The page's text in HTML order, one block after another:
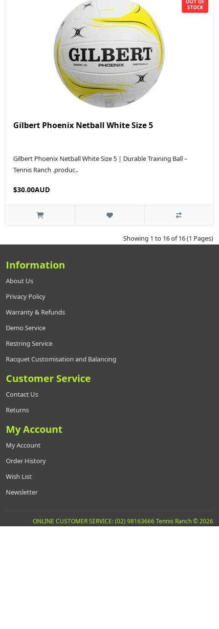
STOCK
Gilbert Phoenix Netball White Size 5
Gilbert Phoenix Netball White Size 5 | Durable Training Ball –
Tennis Ranch .produc..
$30.00AUD
Showing 1 to 16 of 16 (1 Pages)
Information
About Us
Privacy Policy
Warranty & Refunds
Demo Service
Restring Service
Racquet Customisation and Balancing
Customer Service
Contact Us
Returns
My Account
My Account
Order History
Wish List
Newsletter
ONLINE CUSTOMER SERVICE: (02) 98163666 Tennis Ranch © 2026